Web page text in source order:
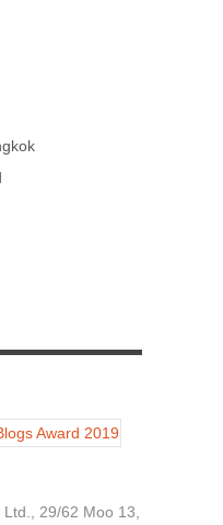
29/62 Moo 13,